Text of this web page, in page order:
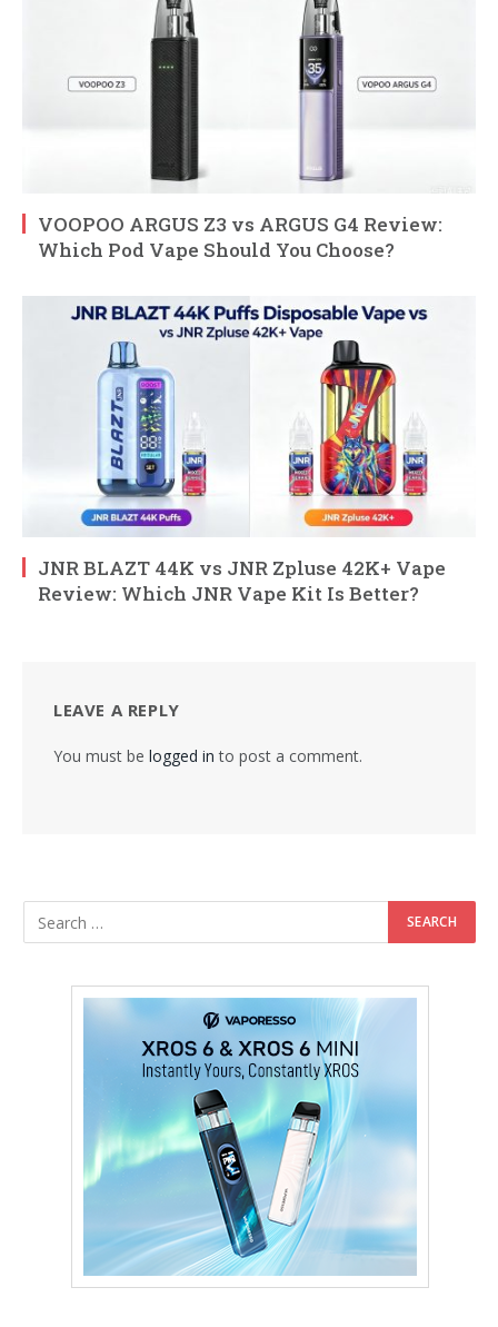
VOOPOO ARGUS Z3 vs ARGUS G4 Review:
Which Pod Vape Should You Choose?
JNR BLAZT 44K vs JNR Zpluse 42K+ Vape
Review: Which JNR Vape Kit Is Better?
LEAVE A REPLY
You must be logged in to post a comment.